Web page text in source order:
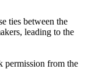
ties between the
leading to the
permission from the